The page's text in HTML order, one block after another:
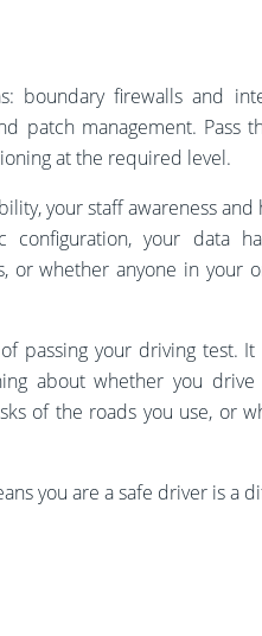
boundary firewalls and
patch management. Pass
at the required level.
your staff awareness
your data
or whether anyone in your
passing your driving test.
about whether you drive
of the roads you use, or
you are a safe driver is a